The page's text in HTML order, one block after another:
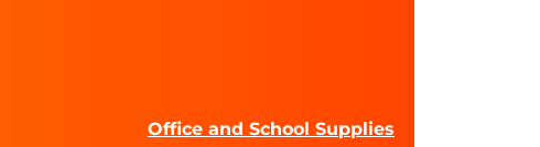
Office and School Supplies